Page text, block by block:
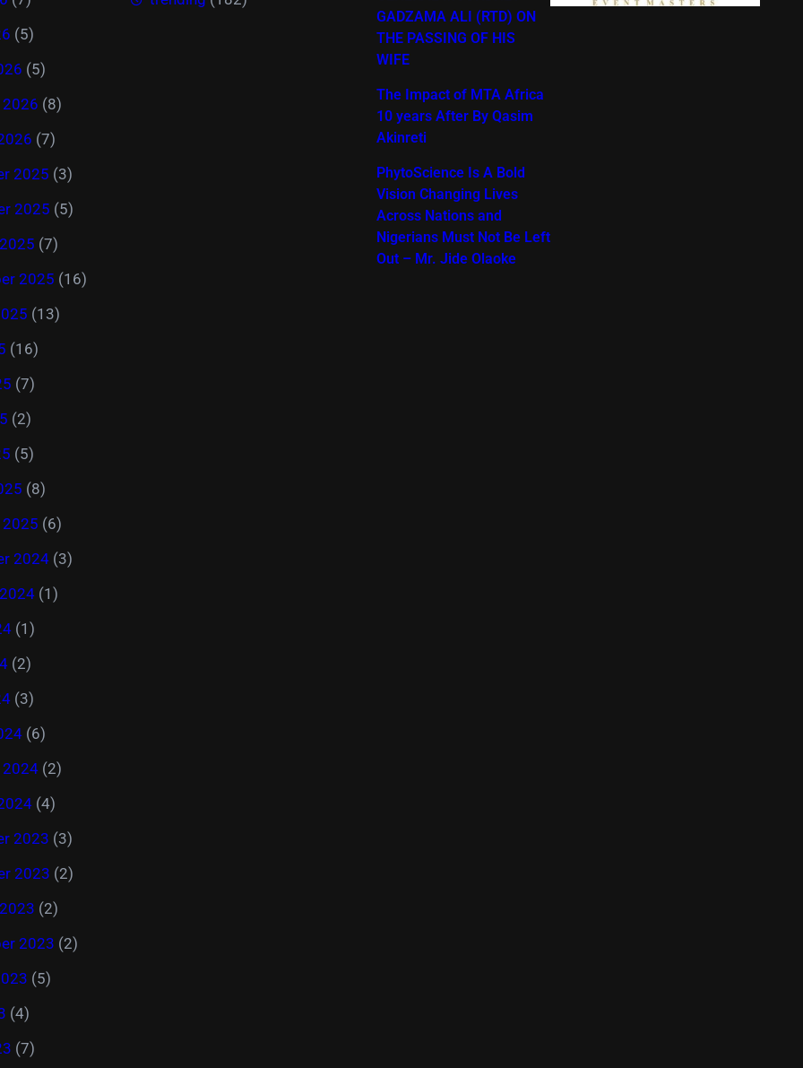
(5)
(5)
2026 (8)
(7)
2025 (3)
2025 (5)
(7)
2025 (16)
(13)
(16)
(7)
(2)
(5)
(8)
2025 (6)
2024 (3)
(1)
(1)
(2)
(3)
(6)
2024 (2)
(4)
2023 (3)
2023 (2)
(2)
2023 (2)
(5)
(4)
(7)
GADZAMA ALI (RTD) ON
THE PASSING OF HIS
WIFE
The Impact of MTA Africa
10 years After By Qasim
Akinreti
PhytoScience Is A Bold
Vision Changing Lives
Across Nations and
Nigerians Must Not Be Left
Out – Mr. Jide Olaoke